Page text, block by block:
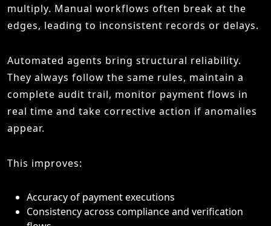
multiply. Manual workflows often break at the
edges, leading to inconsistent records or delays.
Automated agents bring structural reliability.
They always follow the same rules, maintain a
complete audit trail, monitor payment flows in
real time and take corrective action if anomalies
appear.
This improves:
Accuracy of payment executions
Consistency across compliance and verification